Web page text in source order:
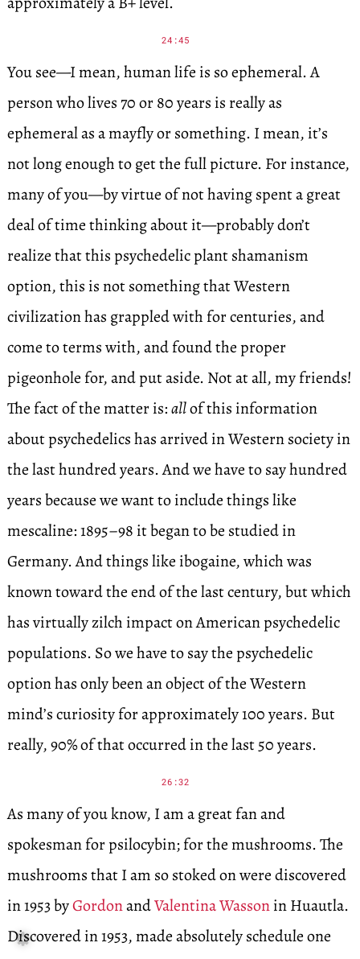
24:45
You see—I mean, human life is so ephemeral. A
person who lives 70 or 80 years is really as
ephemeral as a mayfly or something. I mean, it’s
not long enough to get the full picture. For instance,
many of you—by virtue of not having spent a great
deal of time thinking about it—probably don’t
realize that this psychedelic plant shamanism
option, this is not something that Western
civilization has grappled with for centuries, and
come to terms with, and found the proper
pigeonhole for, and put aside. Not at all, my friends!
The fact of the matter is:allof this information
about psychedelics has arrived in Western society in
the last hundred years. And we have to say hundred
years because we want to include things like
mescaline: 1895–98 it began to be studied in
Germany. And things like ibogaine, which was
known toward the end of the last century, but which
has virtually zilch impact on American psychedelic
populations. So we have to say the psychedelic
option has only been an object of the Western
mind’s curiosity for approximately 100 years. But
really, 90% of that occurred in the last 50 years.
26:32
As many of you know, I am a great fan and
spokesman for psilocybin; for the mushrooms. The
mushrooms that I am so stoked on were discovered
in 1953 byGordonandValentina Wassonin Huautla.
Discovered in 1953, made absolutely schedule one
